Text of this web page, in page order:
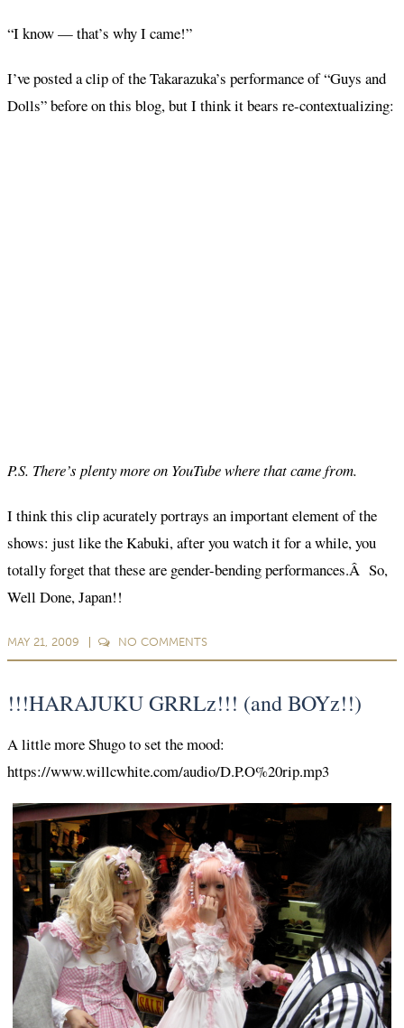
“I know — that’s why I came!”
I’ve posted a clip of the Takarazuka’s performance of “Guys and
Dolls” before on this blog, but I think it bears re-contextualizing:
P.S. There’s plenty more on YouTube where that came from.
I think this clip acurately portrays an important element of the
shows: just like the Kabuki, after you watch it for a while, you
totally forget that these are gender-bending performances.Â So,
Well Done, Japan!!
MAY 21, 2009 NO COMMENTS
!!!HARAJUKU GRRLz!!! (and BOYz!!)
A little more Shugo to set the mood:
https://www.willcwhite.com/audio/D.P.O%20rip.mp3